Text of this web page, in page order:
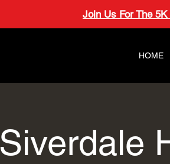
Join Us For The 5K
HOME
Siverdale